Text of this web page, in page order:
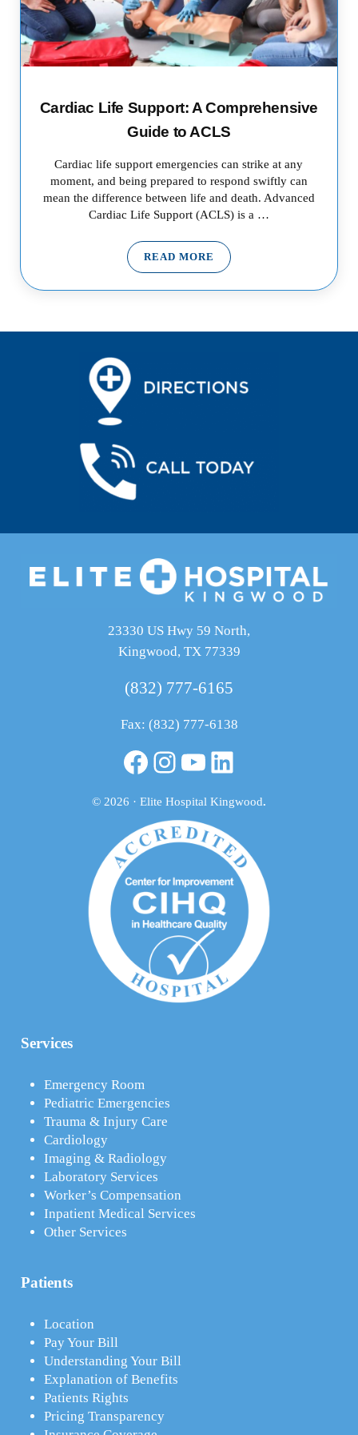
Cardiac Life Support: A Comprehensive
Guide to ACLS
Cardiac life support emergencies can strike at any
moment, and being prepared to respond swiftly can
mean the difference between life and death. Advanced
Cardiac Life Support (ACLS) is a …
READ MORECARDIAC LIFE SUPPORT: A
23330 US Hwy 59 North,
Kingwood, TX 77339
(832) 777-6165
Fax: (832) 777-6138
Facebook
Instagram
YouTube
LinkedIn
© 2026 · Elite Hospital Kingwood.
Services
Emergency Room
Pediatric Emergencies
Trauma & Injury Care
Cardiology
Imaging & Radiology
Laboratory Services
Worker’s Compensation
Inpatient Medical Services
Other Services
Patients
Location
Pay Your Bill
Understanding Your Bill
Explanation of Benefits
Patients Rights
Pricing Transparency